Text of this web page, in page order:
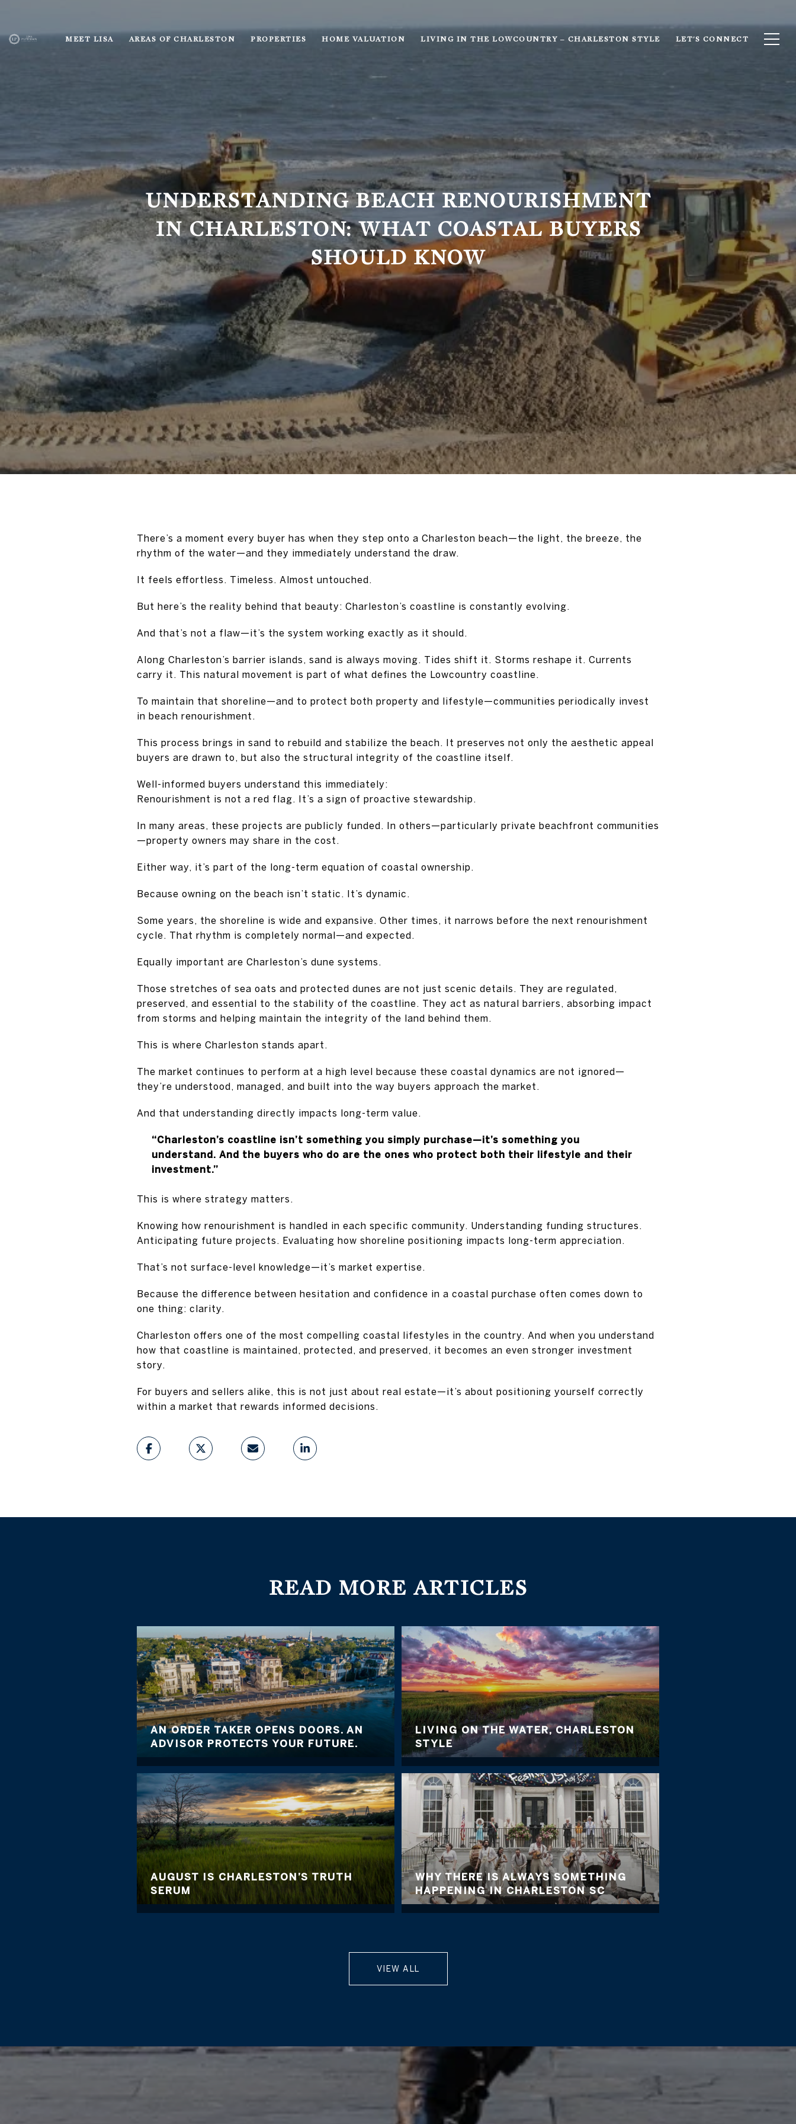
MEET LISA AREAS OF CHARLESTON PROPERTIES HOME VALUATION LIVING IN THE LOWCOUNTRY – CHARLESTON STYLE LET'S CONNECT
UNDERSTANDING BEACH RENOURISHMENT
IN CHARLESTON: WHAT COASTAL BUYERS
SHOULD KNOW
There’s a moment every buyer has when they step onto a Charleston beach—the light, the breeze, the
rhythm of the water—and they immediately understand the draw.
It feels effortless. Timeless. Almost untouched.
But here’s the reality behind that beauty: Charleston’s coastline is constantly evolving.
And that’s not a flaw—it’s the system working exactly as it should.
Along Charleston’s barrier islands, sand is always moving. Tides shift it. Storms reshape it. Currents
carry it. This natural movement is part of what defines the Lowcountry coastline.
To maintain that shoreline—and to protect both property and lifestyle—communities periodically invest
in beach renourishment.
This process brings in sand to rebuild and stabilize the beach. It preserves not only the aesthetic appeal
buyers are drawn to, but also the structural integrity of the coastline itself.
Well-informed buyers understand this immediately:
Renourishment is not a red flag. It’s a sign of proactive stewardship.
In many areas, these projects are publicly funded. In others—particularly private beachfront communities
—property owners may share in the cost.
Either way, it’s part of the long-term equation of coastal ownership.
Because owning on the beach isn’t static. It’s dynamic.
Some years, the shoreline is wide and expansive. Other times, it narrows before the next renourishment
cycle. That rhythm is completely normal—and expected.
Equally important are Charleston’s dune systems.
Those stretches of sea oats and protected dunes are not just scenic details. They are regulated,
preserved, and essential to the stability of the coastline. They act as natural barriers, absorbing impact
from storms and helping maintain the integrity of the land behind them.
This is where Charleston stands apart.
The market continues to perform at a high level because these coastal dynamics are not ignored—
they’re understood, managed, and built into the way buyers approach the market.
And that understanding directly impacts long-term value.
“Charleston’s coastline isn’t something you simply purchase—it’s something you
understand. And the buyers who do are the ones who protect both their lifestyle and their
investment.”
This is where strategy matters.
Knowing how renourishment is handled in each specific community. Understanding funding structures.
Anticipating future projects. Evaluating how shoreline positioning impacts long-term appreciation.
That’s not surface-level knowledge—it’s market expertise.
Because the difference between hesitation and confidence in a coastal purchase often comes down to
one thing: clarity.
Charleston offers one of the most compelling coastal lifestyles in the country. And when you understand
how that coastline is maintained, protected, and preserved, it becomes an even stronger investment
story.
For buyers and sellers alike, this is not just about real estate—it’s about positioning yourself correctly
within a market that rewards informed decisions.
READ MORE ARTICLES
AN ORDER TAKER OPENS DOORS. AN
ADVISOR PROTECTS YOUR FUTURE.
AUGUST IS CHARLESTON’S TRUTH
SERUM
LIVING ON THE WATER, CHARLESTON
STYLE
WHY THERE IS ALWAYS SOMETHING
HAPPENING IN CHARLESTON SC
VIEW ALL